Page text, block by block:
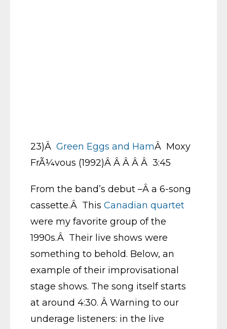
23)Â Green Eggs and HamÂ Moxy
FrÃ¼vous (1992)Â Â Â Â Â 3:45
From the band’s debut –Â a 6-song
cassette.Â This Canadian quartet
were my favorite group of the
1990s.Â Their live shows were
something to behold. Below, an
example of their improvisational
stage shows. The song itself starts
at around 4:30. Â Warning to our
underage listeners: in the live